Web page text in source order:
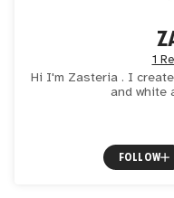
1
Hi I'm Zasteria . I
and white
FOLLOW